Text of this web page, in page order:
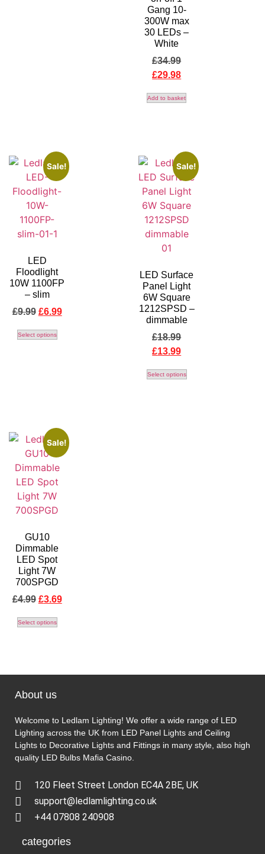
Gang 10-
300W max
30 LEDs –
White
£34.99
£29.98
Add to basket
Sale!
LED
Floodlight
10W 1100FP
– slim
£9.99 £6.99
Select options
Sale!
LED Surface
Panel Light
6W Square
1212SPSD –
dimmable
£18.99
£13.99
Select options
Sale!
GU10
Dimmable
LED Spot
Light 7W
700SPGD
£4.99 £3.69
Select options
About us
Welcome to Ledlam Lighting! We offer a wide range of LED
Lighting across the UK from LED Panel Lights and Ceiling
Lights to Decorative Lights and Fittings in many style, also high
quality LED Bulbs Mafia Casino
120 Fleet Street London EC4A 2BE, UK
support@ledlamlighting.co.uk
+44 07808 240908
categories